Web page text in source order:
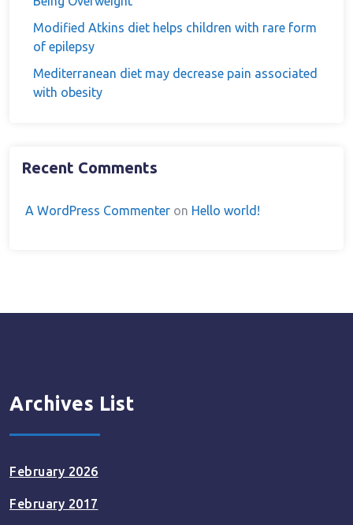
Modified Atkins diet helps children with rare form
of epilepsy
Mediterranean diet may decrease pain associated
with obesity
Recent Comments
A WordPress Commenter on Hello world!
Archives List
February 2026
February 2017